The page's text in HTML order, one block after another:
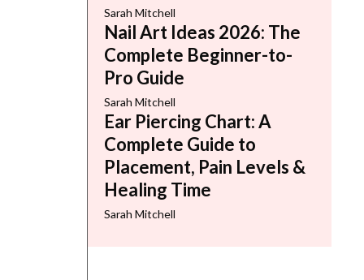
Sarah Mitchell
Nail Art Ideas 2026: The
Complete Beginner-to-
Pro Guide
Sarah Mitchell
Ear Piercing Chart: A
Complete Guide to
Placement, Pain Levels &
Healing Time
Sarah Mitchell